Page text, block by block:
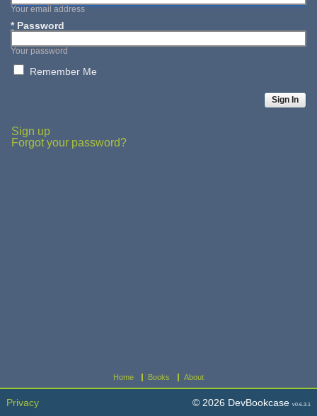
Your email address
*Password
Your password
Remember Me
Sign up
Forgot your password?
Home Books About
Privacy © 2026 DevBookcase v0.6.3.1